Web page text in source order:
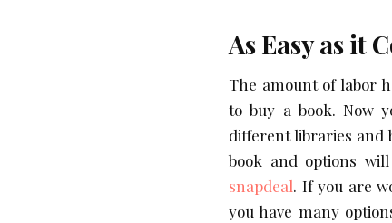
As Easy as it
The amount of labor
to buy a book. Now
different libraries and
book and options
snapdeal. If you are
you have many